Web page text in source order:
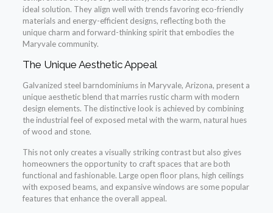
ideal solution. They align well with trends favoring eco-friendly
materials and energy-efficient designs, reflecting both the
unique charm and forward-thinking spirit that embodies the
Maryvale community.
The Unique Aesthetic Appeal
Galvanized steel barndominiums in Maryvale, Arizona, present a
unique aesthetic blend that marries rustic charm with modern
design elements. The distinctive look is achieved by combining
the industrial feel of exposed metal with the warm, natural hues
of wood and stone.
This not only creates a visually striking contrast but also gives
homeowners the opportunity to craft spaces that are both
functional and fashionable. Large open floor plans, high ceilings
with exposed beams, and expansive windows are some popular
features that enhance the overall appeal.